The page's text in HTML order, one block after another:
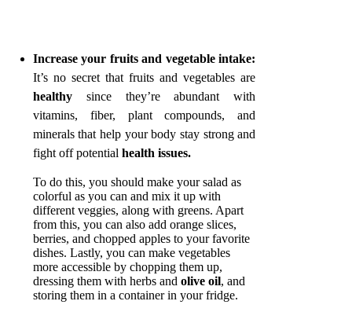
Increase your fruits and vegetable intake:
It’s no secret that fruits and vegetables are
healthysince they’re abundant with
vitamins, fiber, plant compounds, and
minerals that help your body stay strong and
fight off potential health issues.
To do this, you should make your salad as
colorful as you can and mix it up with
different veggies, along with greens. Apart
from this, you can also add orange slices,
berries, and chopped apples to your favorite
dishes. Lastly, you can make vegetables
more accessible by chopping them up,
dressing them with herbs and olive oil, and
storing them in a container in your fridge.